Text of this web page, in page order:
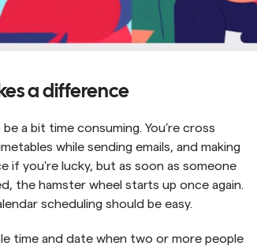
a difference
a bit time consuming. You’re cross
while sending emails, and making
if you're lucky, but as soon as someone
the hamster wheel starts up once again.
scheduling should be easy.
time and date when two or more people